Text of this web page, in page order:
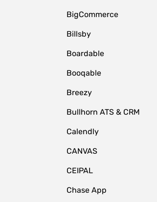
BigCommerce
Billsby
Boardable
Booqable
Breezy
Bullhorn ATS & CRM
Calendly
CANVAS
CEIPAL
Chase App